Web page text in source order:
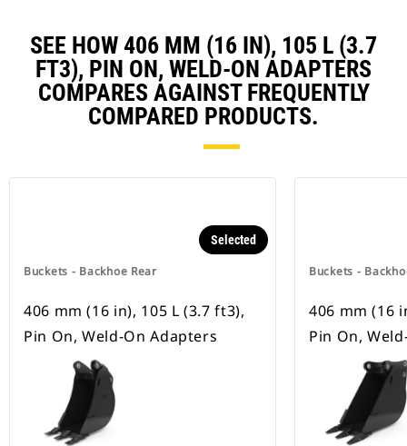
SEE HOW 406 MM (16 IN), 105 L (3.7
FT3), PIN ON, WELD-ON ADAPTERS
COMPARES AGAINST FREQUENTLY
COMPARED PRODUCTS.
Buckets - Backhoe Rear
Selected
406 mm (16 in), 105 L (3.7 ft3),
Pin On, Weld-On Adapters
Buckets -
406 mm (16
Pin On,